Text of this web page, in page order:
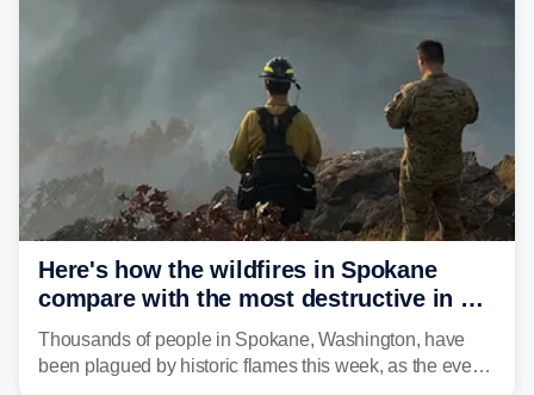
Here's how the wildfires in Spokane
compare with the most destructive in US
history
Thousands of people in Spokane, Washington, have
been plagued by historic flames this week, as the event